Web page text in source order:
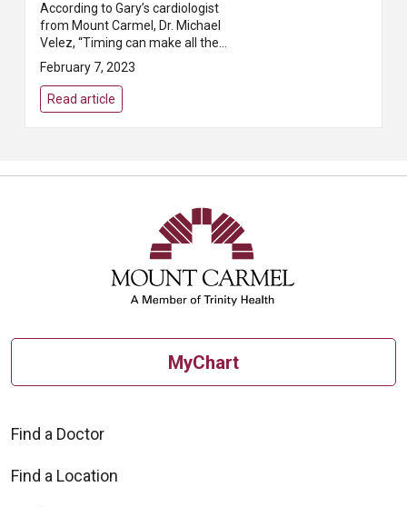
According to Gary’s cardiologist
from Mount Carmel, Dr. Michael
Velez, “Timing can make all the
difference when it comes to
saving someone suffering from
February 7, 2023
Read article
MyChart
Find a Doctor
Find a Location